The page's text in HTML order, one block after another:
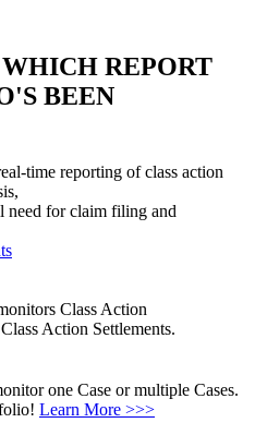
REPORT
BEEN
time reporting of class action
need for claim filing and
Class Action
Action Settlements.
one Case or multiple Cases.
Learn More >>>